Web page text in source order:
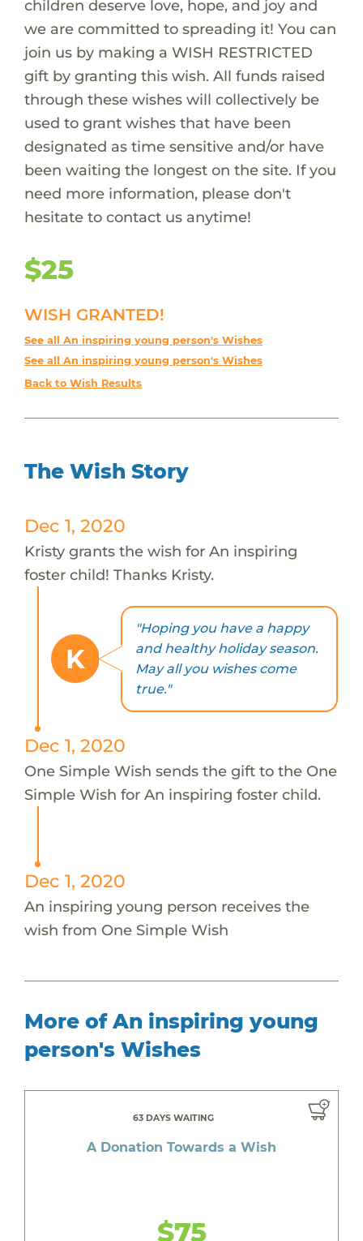
children deserve love, hope, and joy and
we are committed to spreading it! You can
join us by making a WISH RESTRICTED
gift by granting this wish. All funds raised
through these wishes will collectively be
used to grant wishes that have been
designated as time sensitive and/or have
been waiting the longest on the site. If you
need more information, please don't
hesitate to contact us anytime!
$25
WISH GRANTED!
See all An inspiring young person's Wishes
See all An inspiring young person's Wishes
Back to Wish Results
The Wish Story
Dec 1, 2020
Kristy grants the wish for An inspiring
foster child! Thanks Kristy.
K
"Hoping you have a happy
and healthy holiday season.
May all you wishes come
true."
Dec 1, 2020
One Simple Wish sends the gift to the One
Simple Wish for An inspiring foster child.
Dec 1, 2020
An inspiring young person receives the
wish from One Simple Wish
More of An inspiring young
person's Wishes
63 DAYS WAITING
A Donation Towards a Wish
$75